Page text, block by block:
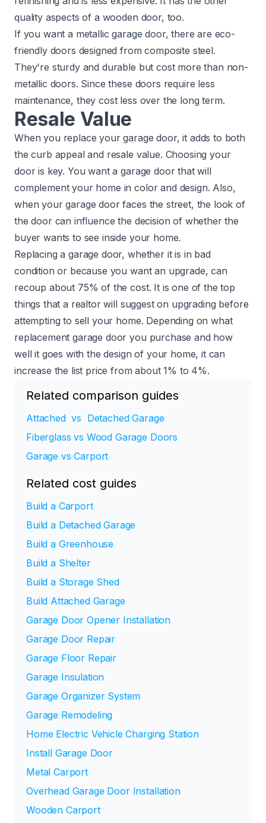
quality aspects of a wooden door, too.
If you want a metallic garage door, there are eco-
friendly doors designed from composite steel.
They're sturdy and durable but cost more than non-
metallic doors. Since these doors require less
maintenance, they cost less over the long term.
Resale Value
When you replace your garage door, it adds to both
thecurb appeal and resale value. Choosing your
door is key. You want a garage door that will
complement your home in color and design. Also,
when your garage door faces the street, the look of
the door can influence the decision of whether the
buyer wants to see inside your home.
Replacing a garage door, whether it is in bad
condition or because you want an upgrade, can
recoup about 75% of the cost. It is one of the top
things that a realtor will suggest on upgrading before
attempting to sell your home. Depending on what
replacement garage door you purchase and how
well it goes with the design of your home, it can
increase the list price from about 1% to 4%.
Related comparison guides
Attached vs Detached Garage
Fiberglass vs Wood Garage Doors
Garage vs Carport
Related cost guides
Build a Carport
Build a Detached Garage
Build a Greenhouse
Build a Shelter
Build a Storage Shed
Build Attached Garage
Garage Door Opener Installation
Garage Door Repair
Garage Floor Repair
Garage Insulation
Garage Organizer System
Garage Remodeling
Home Electric Vehicle Charging Station
Install Garage Door
Metal Carport
Overhead Garage Door Installation
Wooden Carport